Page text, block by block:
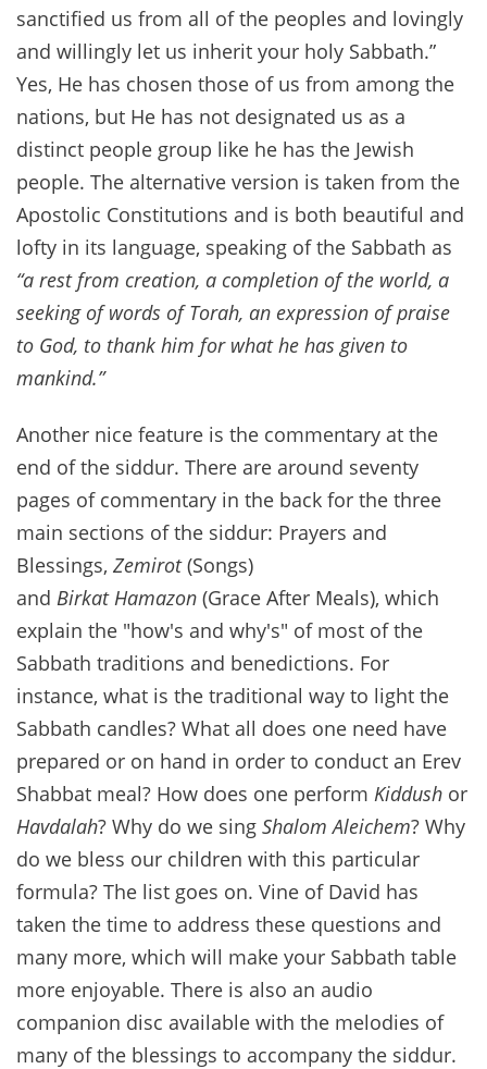
sanctified us from all of the peoples and lovingly
and willingly let us inherit your holy Sabbath.”
Yes, He has chosen those of us from among the
nations, but He has not designated us as a
distinct people group like he has the Jewish
people. The alternative version is taken from the
Apostolic Constitutions and is both beautiful and
lofty in its language, speaking of the Sabbath as
“a rest from creation, a completion of the world, a
seeking of words of Torah, an expression of praise
to God, to thank him for what he has given to
mankind.”
Another nice feature is the commentary at the
end of the siddur. There are around seventy
pages of commentary in the back for the three
main sections of the siddur: Prayers and
Blessings, Zemirot(Songs)
and Birkat Hamazon (Grace After Meals), which
explain the "how's and why's" of most of the
Sabbath traditions and benedictions. For
instance, what is the traditional way to light the
Sabbath candles? What all does one need have
prepared or on hand in order to conduct an Erev
Shabbat meal? How does one perform Kiddush or
Havdalah? Why do we sing Shalom Aleichem? Why
do we bless our children with this particular
formula? The list goes on. Vine of David has
taken the time to address these questions and
many more, which will make your Sabbath table
more enjoyable. There is also an audio
companion disc available with the melodies of
many of the blessings to accompany the siddur.